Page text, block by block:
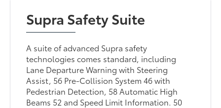
Supra Safety Suite
A suite of advanced Supra safety
technologies comes standard, including
Lane Departure Warning with Steering
Assist, 56 Pre-Collision System 46 with
Pedestrian Detection, 58 Automatic High
Beams 52 and Speed Limit Information. 50